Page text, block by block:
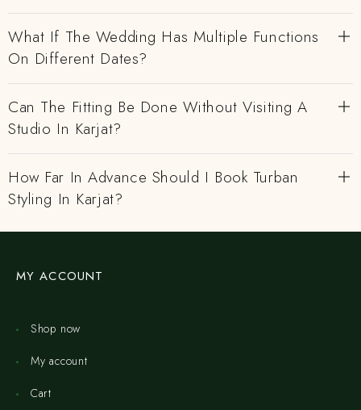
What If The Wedding Has Multiple Functions
On Different Dates?
Can The Fitting Be Done Without Visiting A
Studio In Karjat?
How Far In Advance Should I Book Turban
Styling In Karjat?
MY ACCOUNT
Shop now
My account
Cart